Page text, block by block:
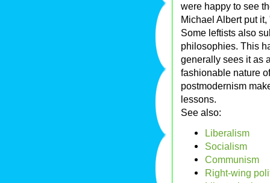
were happy to see
Michael Albert put
Some leftists also
philosophies. This
generally sees it as
fashionable nature
postmodernism
lessons.
See also:
Liberalism
Socialism
Communism
Right-wing